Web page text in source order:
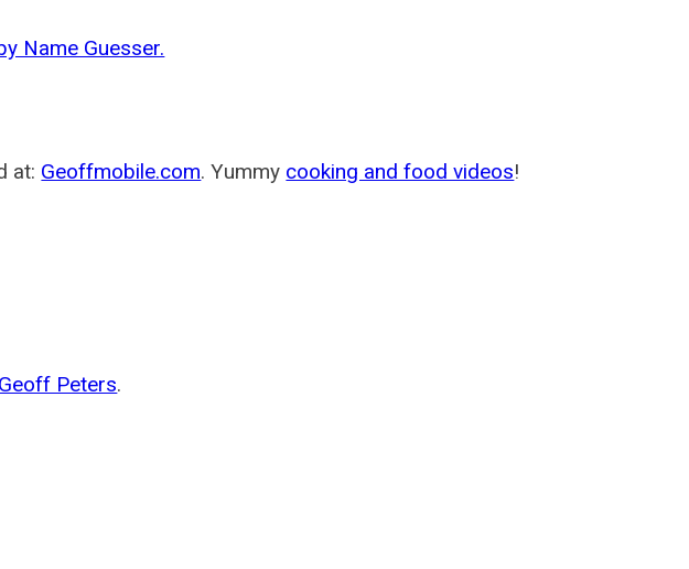
Name Guesser.
at: Geoffmobile.com. Yummy cooking and food videos!
Geoff Peters.